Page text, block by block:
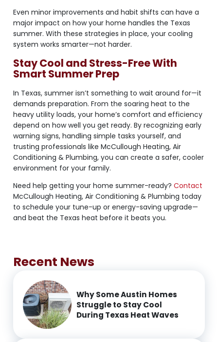
Even minor improvements and habit shifts can have a
major impact on how your home handles the Texas
summer. With these strategies in place, your cooling
system works smarter—not harder.
Stay Cool and Stress-Free With
Smart Summer Prep
In Texas, summer isn’t something to wait around for—it
demands preparation. From the soaring heat to the
heavy utility loads, your home’s comfort and efficiency
depend on how well you get ready. By recognizing early
warning signs, handling simple tasks yourself, and
trusting professionals like McCullough Heating, Air
Conditioning & Plumbing, you can create a safer, cooler
environment for your family.
Need help getting your home summer-ready? Contact
McCullough Heating, Air Conditioning & Plumbing today
to schedule your tune-up or energy-saving upgrade—
and beat the Texas heat before it beats you.
Recent News
Why Some Austin Homes
Struggle to Stay Cool
During Texas Heat Waves